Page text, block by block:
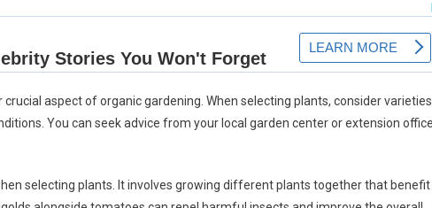
aspect of organic gardening. When selecting plants, consider varieties
You can seek advice from your local garden center or extension
selecting plants. It involves growing different plants together that benefit